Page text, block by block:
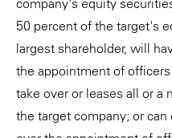
company's equity
50 percent of the target's
largest shareholder, will
the appointment of
take over or leases all or a
the target company; or